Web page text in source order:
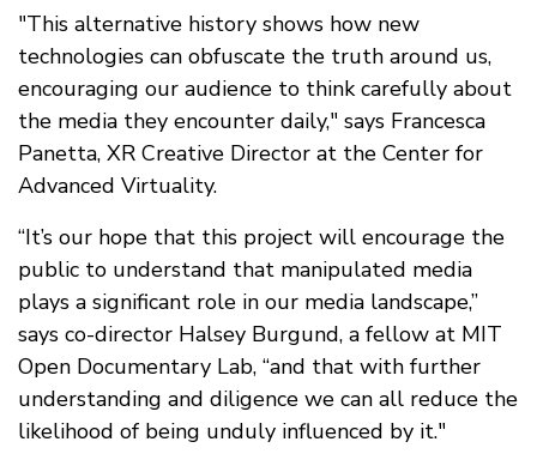
"This alternative history shows how new
technologies can obfuscate the truth around us,
encouraging our audience to think carefully about
the media they encounter daily," says Francesca
Panetta, XR Creative Director at the Center for
Advanced Virtuality.
“It’s our hope that this project will encourage the
public to understand that manipulated media
plays a significant role in our media landscape,”
says co-director Halsey Burgund, a fellow at MIT
Open Documentary Lab, “and that with further
understanding and diligence we can all reduce the
likelihood of being unduly influenced by it."